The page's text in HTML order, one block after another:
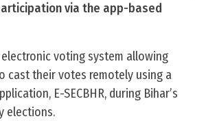
via the app-based
voting system allowing
cast their votes remotely using a
E-SECBHR, during Bihar’s
elections.